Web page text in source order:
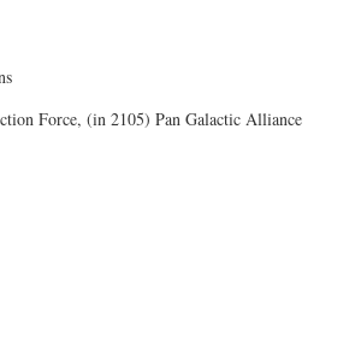
Force, (in 2105) Pan Galactic Alliance